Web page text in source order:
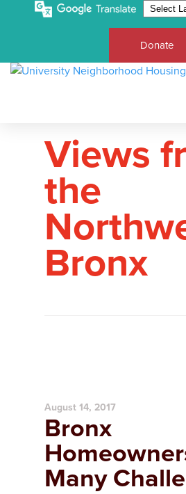
Donate
Views
the
Bronx
August 14, 2017
Bronx
Many